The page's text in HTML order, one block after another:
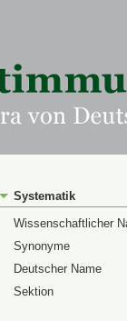
Systematik
Wissenschaftlicher
Synonyme
Deutscher Name
Sektion